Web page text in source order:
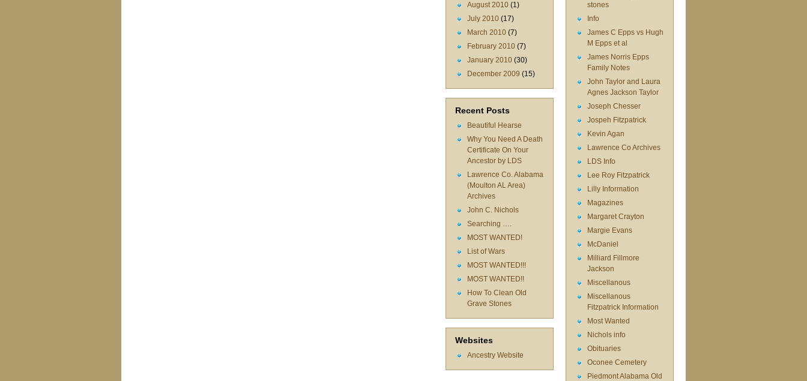
stones
Info
James C Epps vs Hugh
M Epps et al
James Norris Epps
Family Notes
John Taylor and Laura
Agnes Jackson Taylor
Joseph Chesser
Jospeh Fitzpatrick
Kevin Agan
Lawrence Co Archives
LDS Info
Lee Roy Fitzpatrick
Lilly Information
Magazines
Margaret Crayton
Margie Evans
McDaniel
Milliard Fillmore
Jackson
Miscellanous
Miscellanous
Fitzpatrick Information
Most Wanted
Nichols info
Obituaries
Oconee Cemetery
Piedmont Alabama Old
August 2010 (1)
July 2010 (17)
March 2010 (7)
February 2010 (7)
January 2010 (30)
December 2009 (15)
Recent Posts
Beautiful Hearse
Why You Need A Death
Certificate On Your
Ancestor by LDS
Lawrence Co. Alabama
(Moulton AL Area)
Archives
John C. Nichols
Searching ….
MOST WANTED!
List of Wars
MOST WANTED!!!
MOST WANTED!!
How To Clean Old
Grave Stones
Websites
Ancestry Website